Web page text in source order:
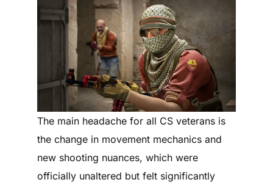
The main headache for all CS veterans is
the change in movement mechanics and
new shooting nuances, which were
officially unaltered but felt significantly